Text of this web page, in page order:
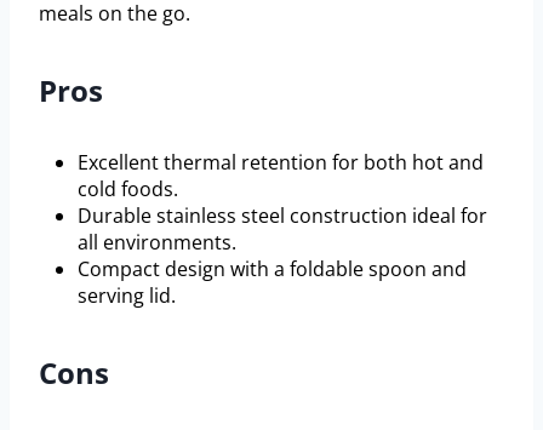
meals on the go.
Pros
Excellent thermal retention for both hot and
cold foods.
Durable stainless steel construction ideal for
all environments.
Compact design with a foldable spoon and
serving lid.
Cons